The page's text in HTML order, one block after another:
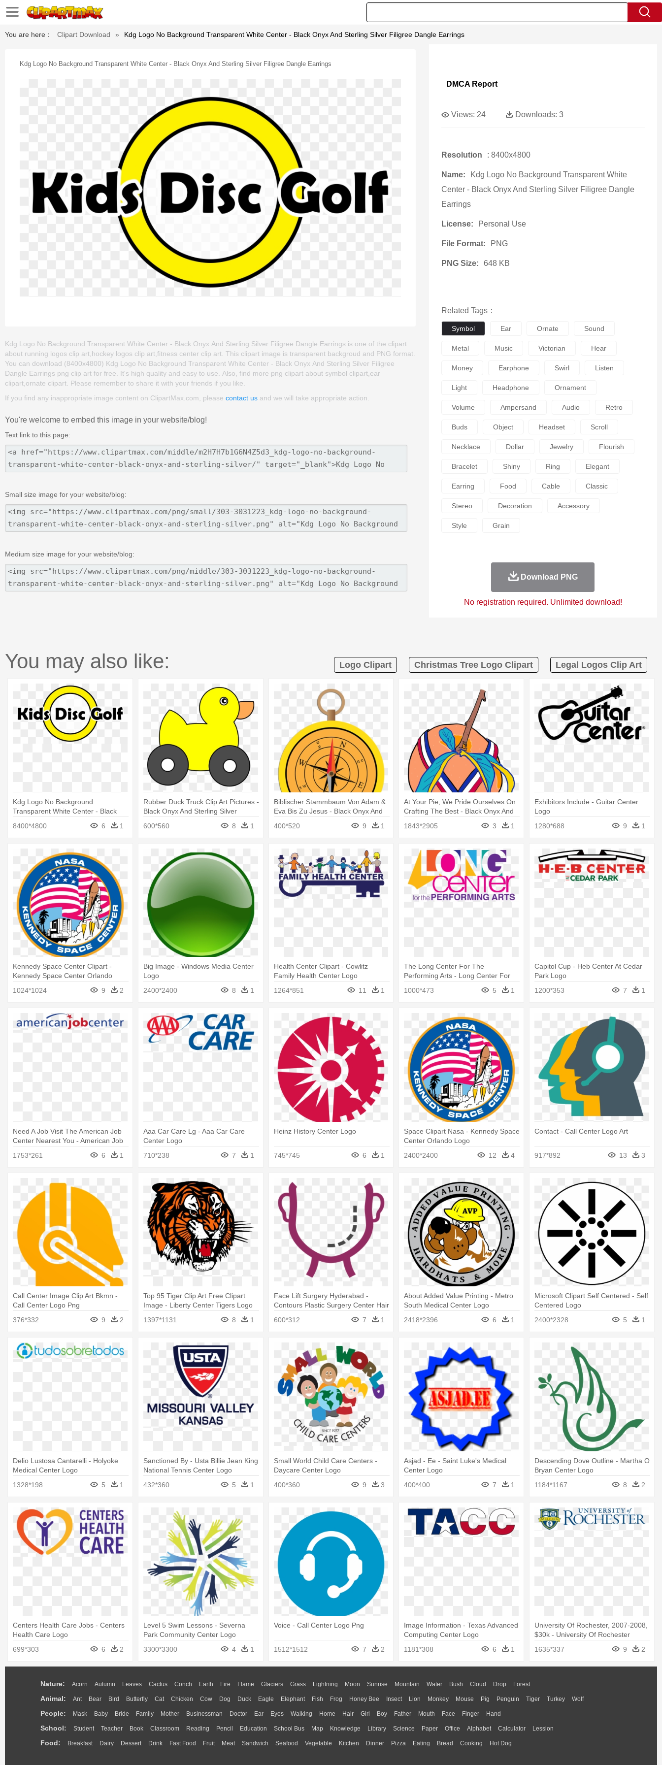
You are here： Clipart Download » Kdg Logo No Background Transparent White Center - Black Onyx And Sterling Silver Filigree Dangle Earrings
Kdg Logo No Background Transparent White Center - Black Onyx And Sterling Silver Filigree Dangle Earrings
Kdg Logo No Background Transparent White Center - Black Onyx And Sterling Silver Filigree Dangle Earrings is one of the clipart
about running logos clip art,hockey logos clip art,fitness center clip art. This clipart image is transparent backgroud and PNG format.
You can download (8400x4800) Kdg Logo No Background Transparent White Center - Black Onyx And Sterling Silver Filigree
Dangle Earrings png clip art for free. It's high quality and easy to use. Also, find more png clipart about symbol clipart,ear
clipart,ornate clipart. Please remember to share it with your friends if you like.
If you find any inappropriate image content on ClipartMax.com, please contact us and we will take appropriate action.
You're welcome to embed this image in your website/blog!
Text link to this page:
Small size image for your website/blog:
Medium size image for your website/blog:
DMCA Report
Views: 24 Downloads: 3
Resolution : 8400x4800
Name:
Kdg Logo No Background Transparent White
Center - Black Onyx And Sterling Silver Filigree Dangle
Earrings
License: Personal Use
File Format: PNG
PNG Size: 648 KB
Related Tags：
Symbol Ear Ornate Sound
Metal Music Victorian Hear
Money Earphone Swirl Listen
Light Headphone Ornament
Volume Ampersand Audio Retro
Buds Object Headset Scroll
Necklace Dollar Jewelry Flourish
Bracelet Shiny Ring Elegant
Earring Food Cable Classic
Stereo Decoration Accessory
Style Grain
Download PNG
No registration required. Unlimited download!
You may also like: Logo Clipart Christmas Tree Logo Clipart Legal Logos Clip Art
Kdg Logo No Background
Transparent White Center - Black
Dangle Earrings
8400*4800 6 1
Rubber Duck Truck Clip Art Pictures -
Black Onyx And Sterling Silver
600*560 8 1
Biblischer Stammbaum Von Adam &
Eva Bis Zu Jesus - Black Onyx And
Earrings
400*520 9 1
At Your Pie, We Pride Ourselves On
Crafting The Best - Black Onyx And
Earrings
1843*2905 3 1
Exhibitors Include - Guitar Center
Logo
1280*688
9 1
Kennedy Space Center Clipart -
Kennedy Space Center Orlando
1024*1024 9 2
Big Image - Windows Media Center
Logo
2400*2400
8 1
Health Center Clipart - Cowlitz
Family Health Center Logo
1264*851
11 1
The Long Center For The
Performing Arts - Long Center For
1000*473 5 1
Capitol Cup - Heb Center At Cedar
Park Logo
1200*353
7 1
Need A Job Visit The American Job
Center Nearest You - American Job
1753*261 6 1
Aaa Car Care Lg - Aaa Car Care
Center Logo
710*238
7 1
Heinz History Center Logo
745*745 6 1
Space Clipart Nasa - Kennedy Space
Center Orlando Logo
2400*2400
12 4
Contact - Call Center Logo Art
917*892 13 3
Call Center Image Clip Art Bkmn -
Call Center Logo Png
376*332
9 2
Top 95 Tiger Clip Art Free Clipart
Image - Liberty Center Tigers Logo
1397*1131
8 1
Face Lift Surgery Hyderabad -
Contours Plastic Surgery Center Hair
600*312 7 1
About Added Value Printing - Metro
South Medical Center Logo
2418*2396
6 1
Microsoft Clipart Self Centered - Self
Centered Logo
2400*2328
5 1
Delio Lustosa Cantarelli - Holyoke
Medical Center Logo
1328*198
5 1
Sanctioned By - Usta Billie Jean King
National Tennis Center Logo
432*360
5 1
Small World Child Care Centers -
Daycare Center Logo
400*360
9 3
Asjad - Ee - Saint Luke's Medical
Center Logo
400*400
7 1
Descending Dove Outline - Martha O
Bryan Center Logo
1184*1167
8 2
Centers Health Care Jobs - Centers
Health Care Logo
699*303
6 2
Level 5 Swim Lessons - Severna
Park Community Center Logo
3300*3300
4 1
Voice - Call Center Logo Png
1512*1512 7 2
Image Information - Texas Advanced
Computing Center Logo
1181*308
6 1
University Of Rochester, 2007-2008,
$30k - University Of Rochester
1635*337 9 2
Nature: Acorn Autumn Leaves Cactus Conch Earth Fire Flame Glaciers Grass Lightning Moon Sunrise Mountain Water Bush Cloud Drop Forest
Animal: Ant Bear Bird Butterfly Cat Chicken Cow Dog Duck Eagle Elephant Fish Frog Honey Bee Insect Lion Monkey Mouse Pig Penguin Tiger Turkey Wolf
People: Mask Baby Bride Family Mother Businessman Doctor Ear Eyes Walking Home Hair Girl Boy Father Mouth Face Finger Hand
School: Student Teacher Book Classroom Reading Pencil Education School Bus Map Knowledge Library Science Paper Office Alphabet Calculator Lession
Food: Breakfast Dairy Dessert Drink Fast Food Fruit Meat Sandwich Seafood Vegetable Kitchen Dinner Pizza Eating Bread Cooking Hot Dog